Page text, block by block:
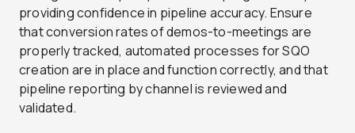
providing confidence in pipeline accuracy. Ensure
that conversion rates of demos-to-meetings are
properly tracked, automated processes for SQO
creation are in place and function correctly, and that
pipeline reporting by channel is reviewed and
validated.